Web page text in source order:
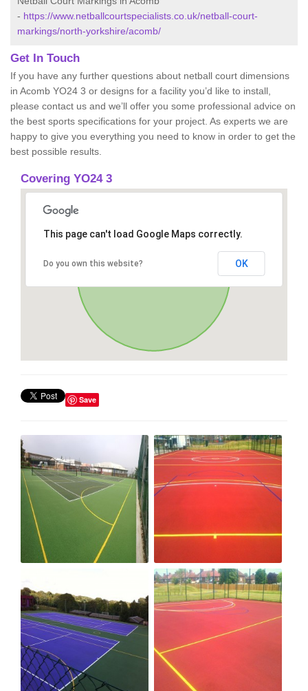
- https://www.netballcourtspecialists.co.uk/netball-court-
markings/north-yorkshire/acomb/
Get In Touch
If you have any further questions about netball court dimensions
in Acomb YO24 3 or designs for a facility you’d like to install,
please contact us and we’ll offer you some professional advice on
the best sports specifications for your project. As experts we are
happy to give you everything you need to know in order to get the
best possible results.
Covering YO24 3
This page can't load Google Maps correctly.
Do you own this website? OK
Save